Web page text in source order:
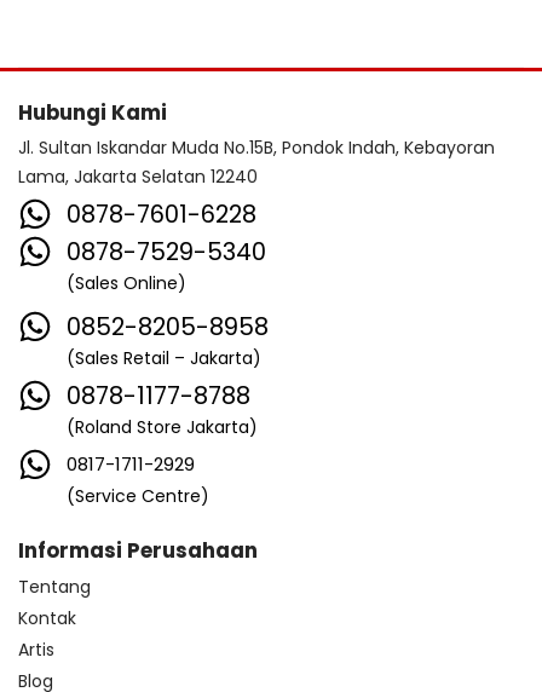
Hubungi Kami
Jl. Sultan Iskandar Muda No.15B, Pondok Indah, Kebayoran
Lama, Jakarta Selatan 12240
0878-7601-6228
0878-7529-5340
(Sales Online)
0852-8205-8958
(Sales Retail – Jakarta)
0878-1177-8788
(Roland Store Jakarta)
0817-1711-2929
(Service Centre)
Informasi Perusahaan
Tentang
Kontak
Artis
Blog